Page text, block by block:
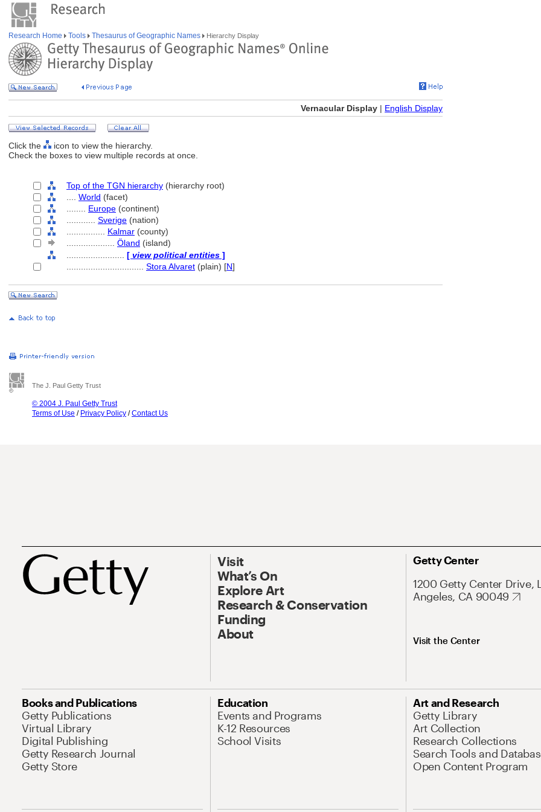
Research Home Tools Thesaurus of Geographic Names Hierarchy Display
Vernacular Display | English Display
Click the
icon to view the hierarchy.
Check the boxes to view multiple records at once.
Top of the TGN hierarchy (hierarchy root)
World (facet)
Europe (continent)
Sverige (nation)
Kalmar (county)
Öland (island)
[ view political entities ]
Stora Alvaret (plain) [N]
The J. Paul Getty Trust
© 2004 J. Paul Getty Trust
Terms of Use / Privacy Policy /Contact Us
Visit
What’s On
Explore Art
Research & Conservation
Funding
About
Getty Center
1200 Getty Center Drive,
Angeles, CA 90049
Visit the Center
Books and Publications
Getty Publications
Virtual Library
Digital Publishing
Getty Research Journal
Getty Store
Education
Events and Programs
K-12 Resources
School Visits
Art and Research
Getty Library
Art Collection
Research Collections
Search Tools and
Open Content Program